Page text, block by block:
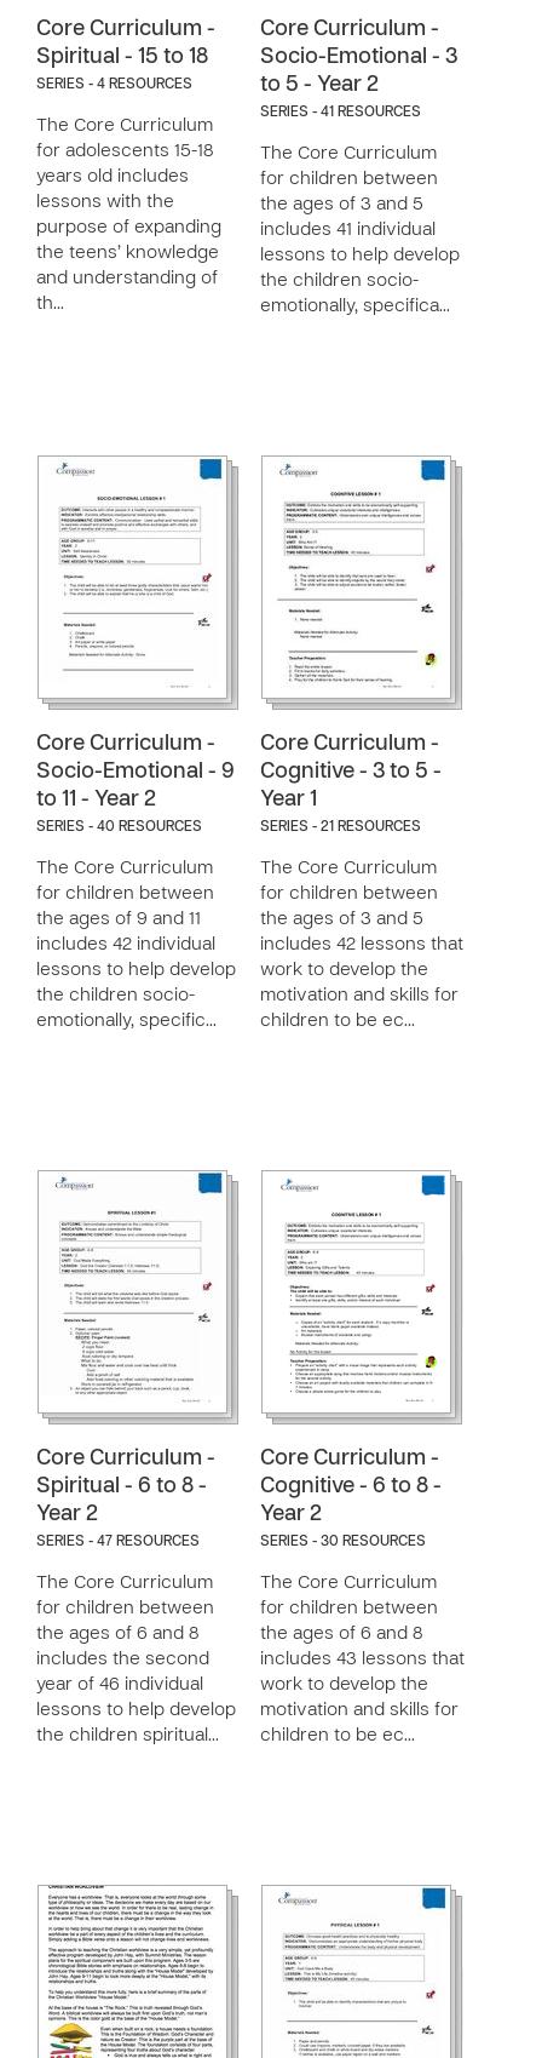
Core Curriculum -
Spiritual - 15 to 18
SERIES - 4 RESOURCES
The Core Curriculum
for adolescents 15-18
years old includes
lessons with the
purpose of expanding
the teens’ knowledge
and understanding of
th…
Core Curriculum -
Socio-Emotional - 3
to 5 - Year 2
SERIES - 41 RESOURCES
The Core Curriculum
for children between
the ages of 3 and 5
includes 41 individual
lessons to help develop
the children socio-
emotionally, specifica…
Core Curriculum -
Socio-Emotional - 9
to 11 - Year 2
SERIES - 40 RESOURCES
The Core Curriculum
for children between
the ages of 9 and 11
includes 42 individual
lessons to help develop
the children socio-
emotionally, specific…
Core Curriculum -
Cognitive - 3 to 5 -
Year 1
SERIES - 21 RESOURCES
The Core Curriculum
for children between
the ages of 3 and 5
includes 42 lessons that
work to develop the
motivation and skills for
children to be ec…
Core Curriculum -
Spiritual - 6 to 8 -
Year 2
SERIES - 47 RESOURCES
The Core Curriculum
for children between
the ages of 6 and 8
includes the second
year of 46 individual
lessons to help develop
the children spiritual…
Core Curriculum -
Cognitive - 6 to 8 -
Year 2
SERIES - 30 RESOURCES
The Core Curriculum
for children between
the ages of 6 and 8
includes 43 lessons that
work to develop the
motivation and skills for
children to be ec…